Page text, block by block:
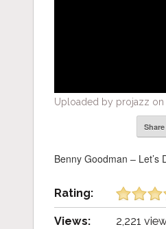
Uploaded by projazz on
Share
Benny Goodman – Let’s
Rating:
Views: 2,221